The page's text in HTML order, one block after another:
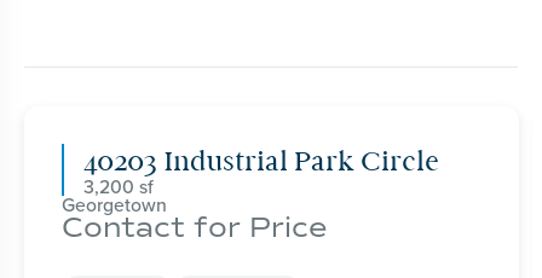
40203 Industrial Park Circle
3,200
Georgetown
Contact for Price